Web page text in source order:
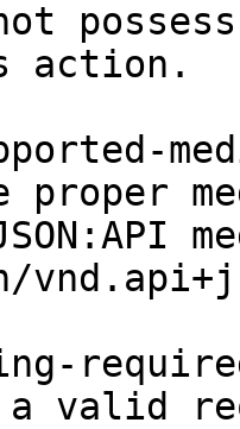
action.
proper
valid